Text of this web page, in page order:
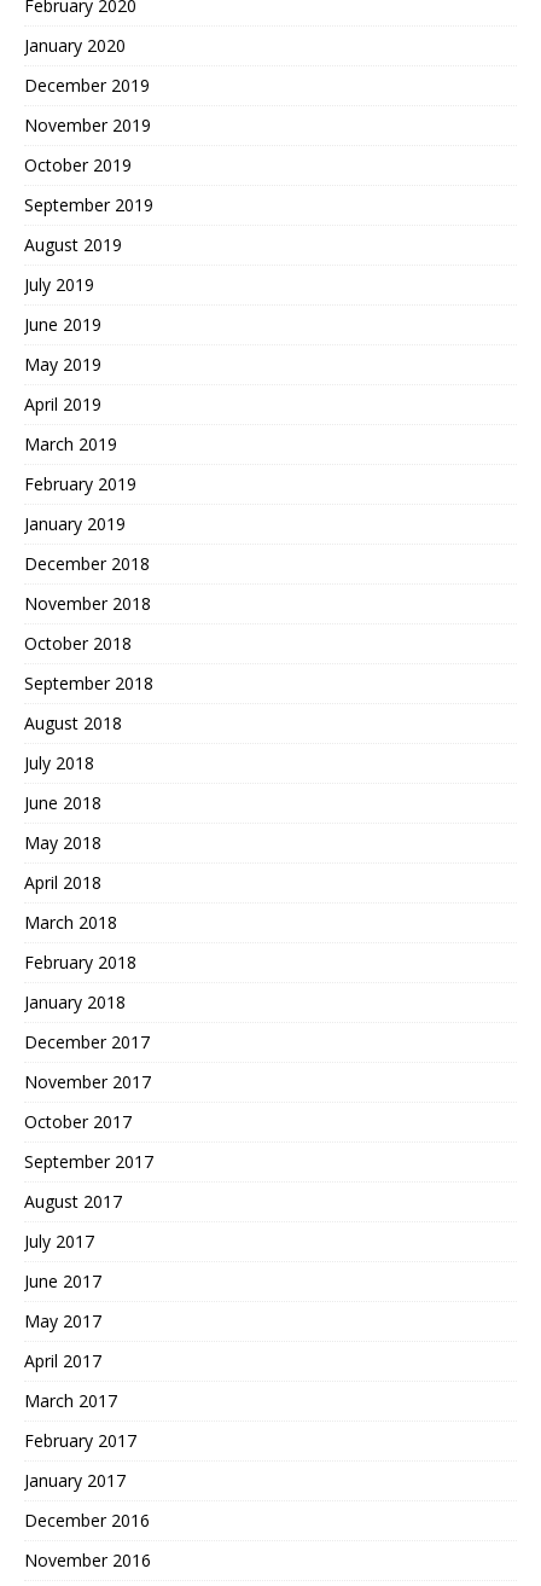
February 2020
January 2020
December 2019
November 2019
October 2019
September 2019
August 2019
July 2019
June 2019
May 2019
April 2019
March 2019
February 2019
January 2019
December 2018
November 2018
October 2018
September 2018
August 2018
July 2018
June 2018
May 2018
April 2018
March 2018
February 2018
January 2018
December 2017
November 2017
October 2017
September 2017
August 2017
July 2017
June 2017
May 2017
April 2017
March 2017
February 2017
January 2017
December 2016
November 2016